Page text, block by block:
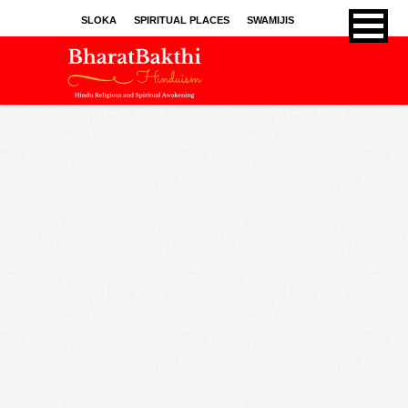
SLOKA SPIRITUAL PLACES SWAMIJIS
BHAJANS KIRTHANS
SPRITUAL ARTICLES